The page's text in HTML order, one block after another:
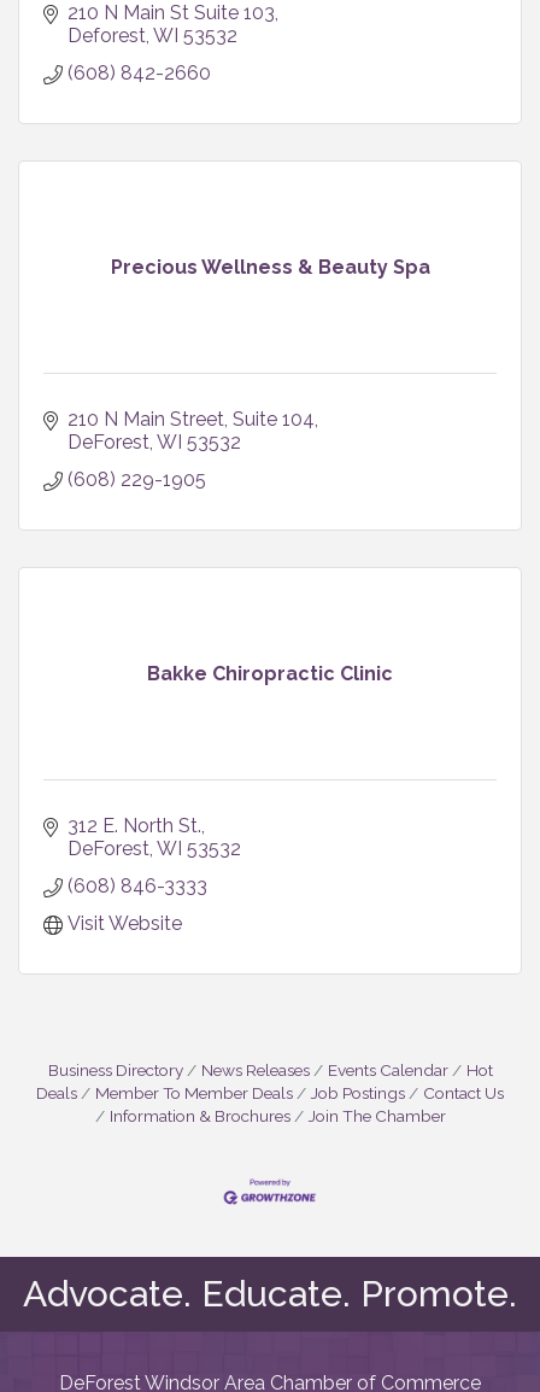
210 N Main St Suite 103
Deforest WI 53532
(608) 842-2660
Precious Wellness & Beauty Spa
210 N Main Street Suite 104
DeForest WI 53532
(608) 229-1905
Bakke Chiropractic Clinic
312 E. North St.
DeForest WI 53532
(608) 846-3333
Visit Website
Business Directory News Releases Events Calendar
Hot
Deals
Member To Member Deals Job Postings
Contact Us
Information & Brochures
Join The Chamber
Advocate. Educate. Promote.
DeForest Windsor Area Chamber of Commerce